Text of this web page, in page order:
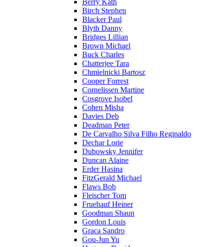
Berry Kath
Birch Stephen
Blacker Paul
Blyth Danny
Bridges Lillian
Brown Michael
Buck Charles
Chatterjee Tara
Chmielnicki Bartosz
Cooper Forrest
Cornelissen Martine
Cosgrove Isobel
Cohen Misha
Davies Deb
Deadman Peter
De Carvalho Silva Filho Reginaldo
Dechar Lorie
Dubowsky Jennifer
Duncan Alaine
Erder Hasina
FitzGerald Michael
Flaws Bob
Fleischer Tom
Fruehauf Heiner
Goodman Shaun
Gordon Louis
Graca Sandro
Gou-Jun Yu